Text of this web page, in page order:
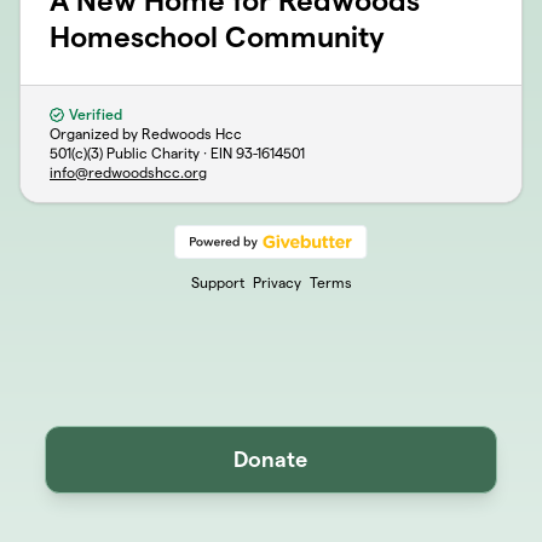
Homeschool Community
Verified
Organized by Redwoods Hcc
501(c)(3) Public Charity · EIN 93-1614501
info@redwoodshcc.org
Support Privacy Terms
Donate